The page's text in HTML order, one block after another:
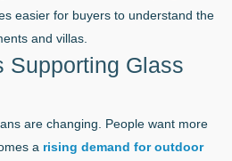
easier for buyers to understand the
and villas.
Supporting Glass
are changing. People want more
a rising demand for outdoor